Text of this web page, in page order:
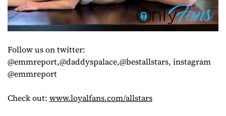
Follow us on twitter:
@emmreport,@daddyspalace,@bestallstars, instagram
@emmreport
Check out: www.loyalfans.com/allstars